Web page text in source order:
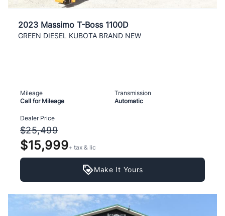
2023 Massimo T-Boss 1100D
GREEN DIESEL KUBOTA BRAND NEW
Mileage
Call for Mileage
Transmission
Automatic
Dealer Price
$25,499
$15,999+ tax & lic
Make It Yours